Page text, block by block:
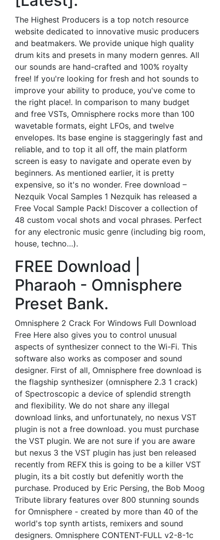
The Highest Producers is a top notch resource
website dedicated to innovative music producers
and beatmakers. We provide unique high quality
drum kits and presets in many modern genres. All
our sounds are hand-crafted and 100% royalty
free! If you're looking for fresh and hot sounds to
improve your ability to produce, you've come to
the right place!. In comparison to many budget
and free VSTs, Omnisphere rocks more than 100
wavetable formats, eight LFOs, and twelve
envelopes. Its base engine is staggeringly fast and
reliable, and to top it all off, the main platform
screen is easy to navigate and operate even by
beginners. As mentioned earlier, it is pretty
expensive, so it's no wonder. Free download –
Nezquik Vocal Samples 1 Nezquik has released a
Free Vocal Sample Pack! Discover a collection of
48 custom vocal shots and vocal phrases. Perfect
for any electronic music genre (including big room,
house, techno…).
FREE Download |
Pharaoh - Omnisphere
Preset Bank.
Omnisphere 2 Crack For Windows Full Download
Free Here also gives you to control unusual
aspects of synthesizer connect to the Wi-Fi. This
software also works as composer and sound
designer. First of all, Omnisphere free download is
the flagship synthesizer (omnisphere 2.3 1 crack)
of Spectroscopic a device of splendid strength
and flexibility. We do not share any illegal
download links, and unfortunately, no nexus VST
plugin is not a free download. you must purchase
the VST plugin. We are not sure if you are aware
but nexus 3 the VST plugin has just ben released
recently from REFX this is going to be a killer VST
plugin, its a bit costly but defenitly worth the
purchase. Produced by Eric Persing, the Bob Moog
Tribute library features over 800 stunning sounds
for Omnisphere - created by more than 40 of the
world's top synth artists, remixers and sound
designers. Omnisphere CONTENT-FULL v2-8-1c